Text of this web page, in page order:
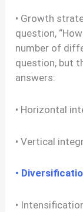
• Growth
question,
number of
question, but
answers:
• Horizontal
• Vertical
•
•